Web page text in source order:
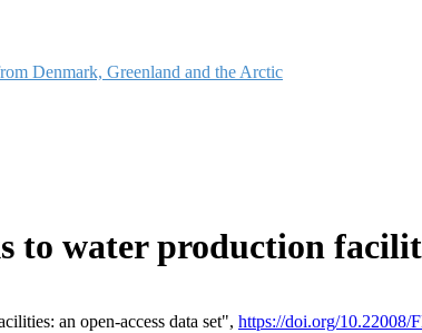
Denmark, Greenland and the Arctic
water production
an open-access data set", https://doi.org/10.22008/